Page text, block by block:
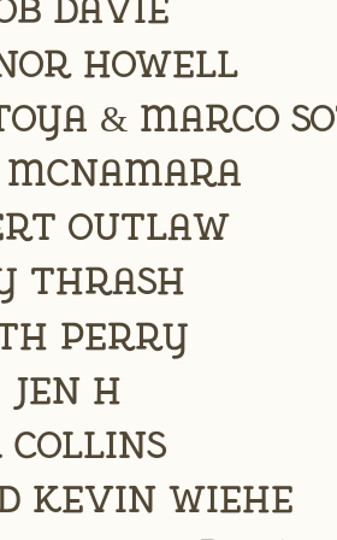
Davie
Howell
& Marco
Outlaw
Thrash
Perry
Jen H
Collins
Kevin Wiehe